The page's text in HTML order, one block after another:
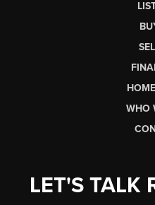
WHO
LET'S TALK